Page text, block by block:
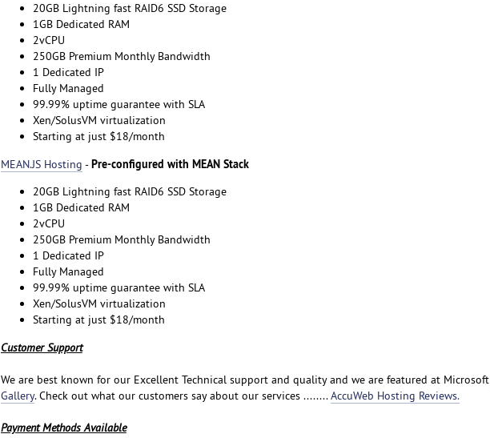
20GB Lightning fast RAID6 SSD Storage
1GB Dedicated RAM
2vCPU
250GB Premium Monthly Bandwidth
1 Dedicated IP
Fully Managed
99.99% uptime guarantee with SLA
Xen/SolusVM virtualization
Starting at just $18/month
MEAN.JS Hosting -Pre-configured with MEAN Stack
20GB Lightning fast RAID6 SSD Storage
1GB Dedicated RAM
2vCPU
250GB Premium Monthly Bandwidth
1 Dedicated IP
Fully Managed
99.99% uptime guarantee with SLA
Xen/SolusVM virtualization
Starting at just $18/month
Customer Support
We are best known for our Excellent Technical support and quality and we are featured at Microsoft
Gallery. Check out what our customers say about our services ........AccuWeb Hosting Reviews.
Payment Methods Available